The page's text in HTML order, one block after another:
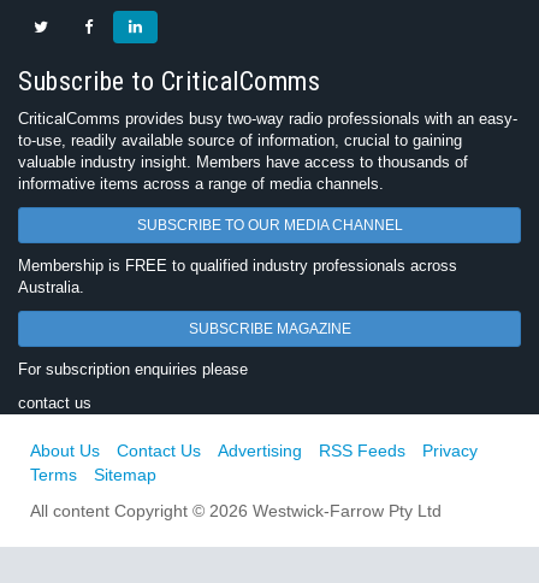
Subscribe to CriticalComms
CriticalComms provides busy two-way radio professionals with an easy-
to-use, readily available source of information, crucial to gaining
valuable industry insight. Members have access to thousands of
informative items across a range of media channels.
SUBSCRIBE TO OUR MEDIA CHANNEL
Membership is FREE to qualified industry professionals across
Australia.
SUBSCRIBE MAGAZINE
For subscription enquiries please
contact us
About Us Contact Us Advertising RSS Feeds
Privacy
Terms
Sitemap
All content Copyright © 2026 Westwick-Farrow Pty Ltd